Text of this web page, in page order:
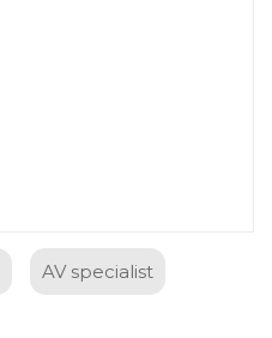
AV specialist